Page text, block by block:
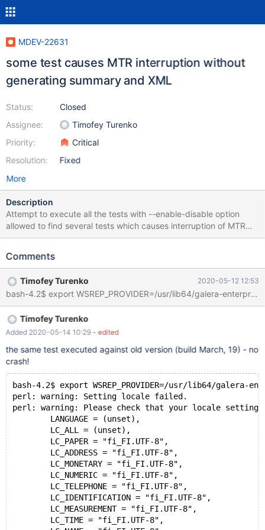
MDEV-22631
some test causes MTR interruption without
generating summary and XML
Status:
Assignee:
Priority:
Resolution:
Closed
Timofey Turenko
Critical
Fixed
More
Description
Attempt to execute all the tests with --enable-disable option
allowed to find several tests which causes interruption of MTR
without generation any summary or XML file. One example is
bash-4.2$ ./mysql-test-run.pl connect.json --testcase-
datadir=1 --force --retry=3 perl: warning: Setting locale failed.
perl: warning: Please check that your locale settings: LANGUAGE
= (unset), LC_ALL = (unset), LC_PAPER = "fi_FI.UTF-8",
LC_ADDRESS = "fi_FI.UTF-8", LC_MONETARY = "fi_FI.UTF-8",
LC_NUMERIC = "fi_FI.UTF-8", LC_TELEPHONE = "fi_FI.UTF-8",
LC_IDENTIFICATION = "fi_FI.UTF-8", LC_MEASUREMEN
Comments
Timofey Turenko 2020-05-12 12:53
Timofey Turenko
Added 2020-05-14 10:29 - edited
the same test executed against old version (build March, 19) - no
crash!
bash-4.2$ export WSREP_PROVIDER=/usr/lib64/
perl: warning: Setting locale failed.
perl: warning: Please check that your locale
	LANGUAGE = (unset),
	LC_ALL = (unset),
	LC_PAPER = "fi_FI.UTF-8",
	LC_ADDRESS = "fi_FI.UTF-8",
	LC_MONETARY = "fi_FI.UTF-8",
	LC_NUMERIC = "fi_FI.UTF-8",
	LC_TELEPHONE = "fi_FI.UTF-8",
	LC_IDENTIFICATION = "fi_FI.UTF-8",
	LC_MEASUREMENT = "fi_FI.UTF-8",
	LC_TIME = "fi_FI.UTF-8",